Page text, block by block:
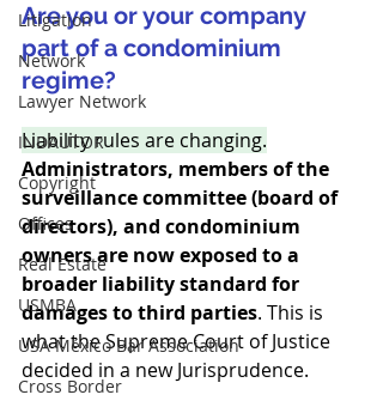
Litigation
Network
Lawyer Network
INDAUTOR
Copyright
Offices
Real Estate
USMBA
USA México Bar Association
Cross Border
Are you or your company
part of a condominium
regime?
Liability rules are changing.
Administrators, members of the
surveillance committee (board of
directors), and condominium
owners are now exposed to a
broader liability standard for
damages to third parties. This is
what the Supreme Court of Justice
decided in a new Jurisprudence.